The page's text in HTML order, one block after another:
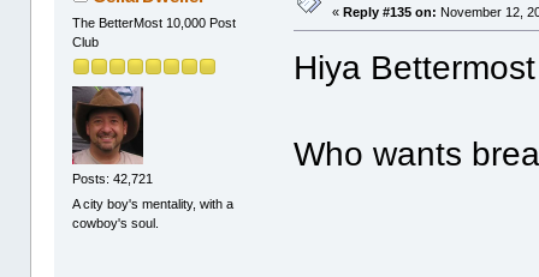
The BetterMost 10,000 Post
Club
Posts: 42,721
A city boy's mentality, with a
cowboy's soul.
«Reply #135 on: November 12,
Hiya
Who wants